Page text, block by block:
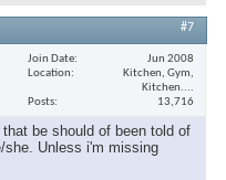
#7
Join Date
Jun 2008
Location
Kitchen, Gym,
Kitchen....
Posts
13,716
be should of been told of
she. Unless i'm missing